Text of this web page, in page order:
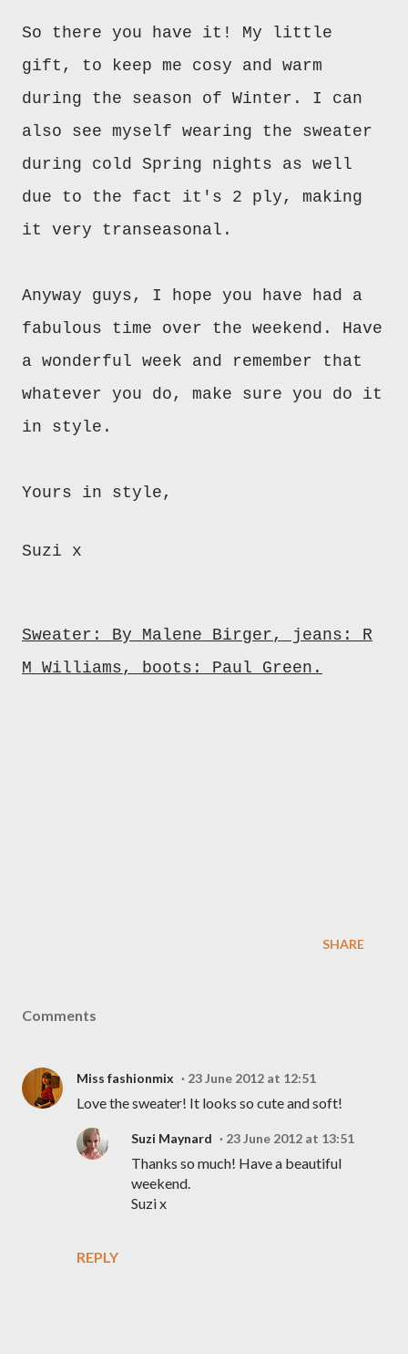
So there you have it! My little
gift, to keep me cosy and warm
during the season of Winter. I can
also see myself wearing the sweater
during cold Spring nights as well
due to the fact it's 2 ply, making
it very transeasonal.
Anyway guys, I hope you have had a
fabulous time over the weekend. Have
a wonderful week and remember that
whatever you do, make sure you do it
in style.
Yours in style,
Suzi x
Sweater: By Malene Birger, jeans: R
M Williams, boots: Paul Green.
SHARE
Comments
Miss fashionmix 23 June 2012 at 12:51
Love the sweater! It looks so cute and soft!
REPLY
Suzi Maynard 23 June 2012 at 13:51
Thanks so much! Have a beautiful
weekend.
Suzi x